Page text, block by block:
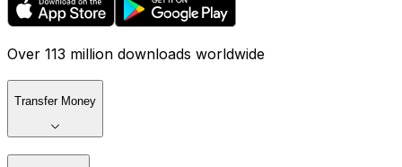
Over 113 million downloads worldwide
Transfer Money